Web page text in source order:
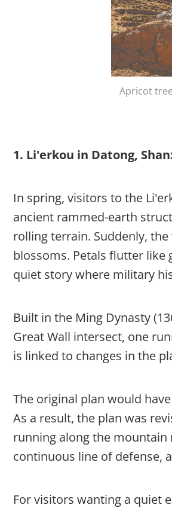
Apricot
1. Li'erkou in Datong,
In spring, visitors to the
ancient rammed-earth
rolling terrain. Suddenly,
blossoms. Petals flutter like
quiet story where military
Built in the Ming Dynasty
Great Wall intersect, one
is linked to changes in the
The original plan would
As a result, the plan was
running along the mountain
continuous line of defense,
For visitors wanting a quiet